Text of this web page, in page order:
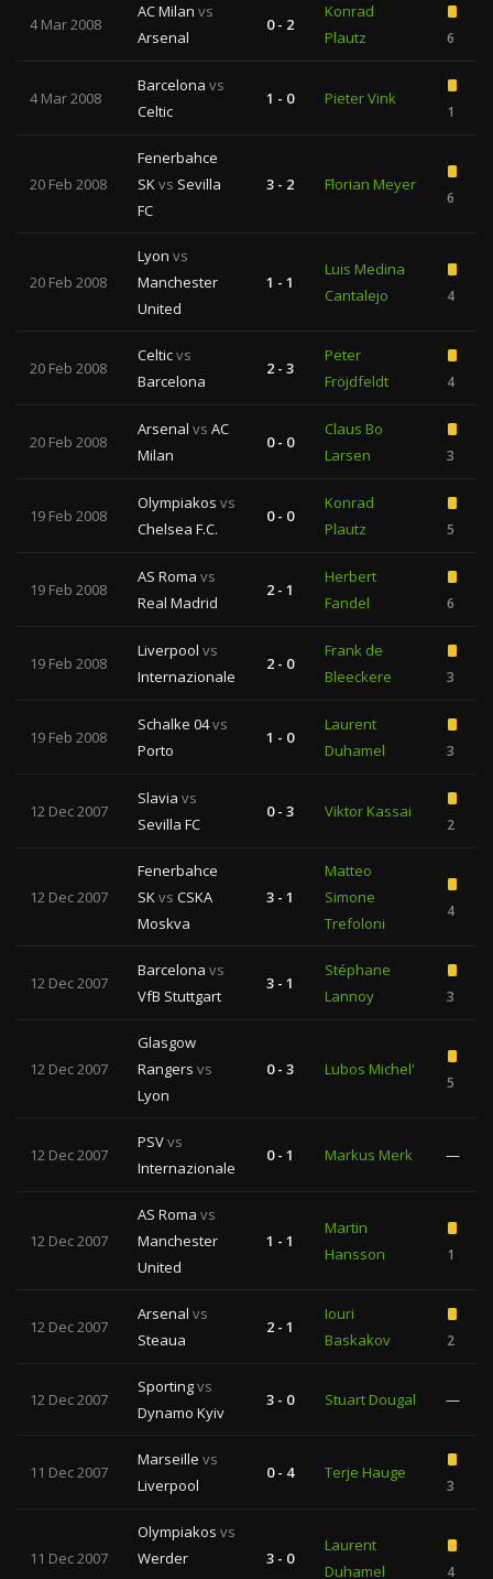
4 Mar 2008
AC Milan vs
Arsenal
0 - 2
Konrad
Plautz
6
4 Mar 2008
Barcelona vs
Celtic
1 - 0 Pieter Vink
1
20 Feb 2008
Fenerbahce
SKvs Sevilla
FC
3 - 2 Florian Meyer
6
20 Feb 2008
Lyon vs
Manchester
United
1 - 1
Luis Medina
Cantalejo
4
20 Feb 2008
Celticvs
Barcelona
2 - 3
Peter
Fröjdfeldt
4
20 Feb 2008
Arsenal vs AC
Milan
0 - 0
Claus Bo
Larsen
3
19 Feb 2008
Olympiakos vs
Chelsea F.C.
0 - 0
Konrad
Plautz
5
19 Feb 2008
AS Roma vs
Real Madrid
2 - 1
Herbert
Fandel
6
19 Feb 2008
Liverpool vs
Internazionale
2 - 0
Frank de
Bleeckere
3
19 Feb 2008
Schalke 04vs
Porto
1 - 0
Laurent
Duhamel
3
12 Dec 2007
Slavia vs
Sevilla FC
0 - 3 Viktor Kassai
2
12 Dec 2007
Fenerbahce
SKvs CSKA
Moskva
3 - 1
Matteo
Simone
Trefoloni
4
12 Dec 2007
Barcelona vs
VfB Stuttgart
3 - 1
Stéphane
Lannoy
3
12 Dec 2007
Glasgow
Rangers vs
Lyon
0 - 3 Lubos Michel'
5
12 Dec 2007
PSVvs
Internazionale
0 - 1 Markus Merk —
12 Dec 2007
AS Roma vs
Manchester
United
1 - 1
Martin
Hansson
1
12 Dec 2007
Arsenal vs
Steaua
2 - 1
Iouri
Baskakov
2
12 Dec 2007
Sportingvs
Dynamo Kyiv
3 - 0 Stuart Dougal —
11 Dec 2007
Marseille vs
Liverpool
0 - 4 Terje Hauge
3
11 Dec 2007
Olympiakos vs
Werder
3 - 0
Laurent
Duhamel
4